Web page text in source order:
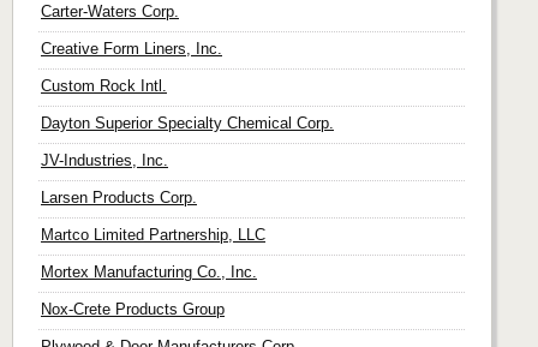
Carter-Waters Corp.
Creative Form Liners, Inc.
Custom Rock Intl.
Dayton Superior Specialty Chemical Corp.
JV-Industries, Inc.
Larsen Products Corp.
Martco Limited Partnership, LLC
Mortex Manufacturing Co., Inc.
Nox-Crete Products Group